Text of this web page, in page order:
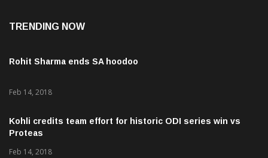
TRENDING NOW
Rohit Sharma ends SA hoodoo
Feb 14, 2018
Kohli credits team effort for historic ODI series win vs
Proteas
Feb 14, 2018